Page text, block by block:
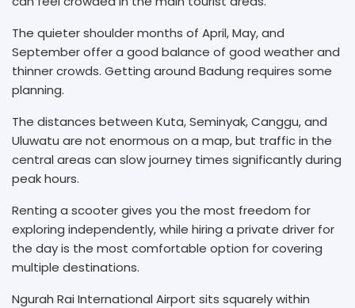
The quieter shoulder months of April, May, and
September offer a good balance of good weather and
thinner crowds. Getting around Badung requires some
planning.
The distances between Kuta, Seminyak, Canggu, and
Uluwatu are not enormous on a map, but traffic in the
central areas can slow journey times significantly during
peak hours.
Renting a scooter gives you the most freedom for
exploring independently, while hiring a private driver for
the day is the most comfortable option for covering
multiple destinations.
Ngurah Rai International Airport sits squarely within